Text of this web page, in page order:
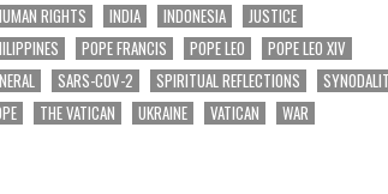
RIGHTS INDIA INDONESIA
JUSTICE
POPE FRANCIS POPE LEO
POPE LEO XIV
SARS-COV-2 SPIRITUAL REFLECTIONS
THE VATICAN UKRAINE VATICAN
WAR